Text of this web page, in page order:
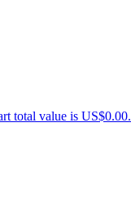
total value is US$0.00.